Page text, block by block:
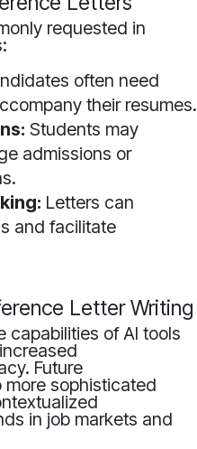
requested in
often need
their resumes.
Students may
admissions or
Letters can
and facilitate
Letter Writing
capabilities of AI tools
Future
sophisticated
in job markets and